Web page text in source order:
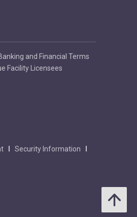
and Financial Terms
Facility Licensees
Security Information